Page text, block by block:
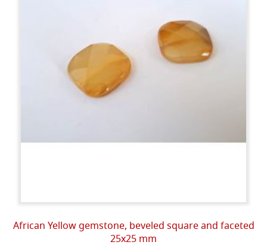
African Yellow gemstone, beveled square and faceted
25x25 mm